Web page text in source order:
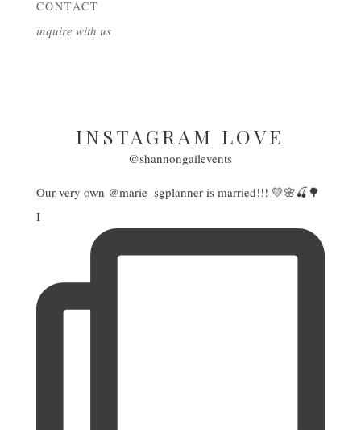
CONTACT
inquire with us
INSTAGRAM LOVE
@shannongailevents
Our very own @marie_sgplanner is married!!! 💛🌸🍒🌳
I